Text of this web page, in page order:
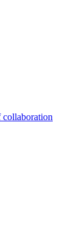
collaboration